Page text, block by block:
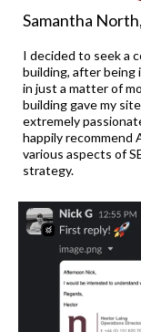
Samantha
I decided to seek a
building, after being
in just a matter of
building gave my
extremely
happily recommend
various aspects of
strategy.